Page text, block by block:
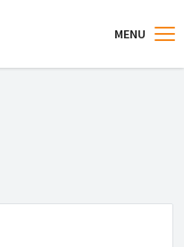
MENU